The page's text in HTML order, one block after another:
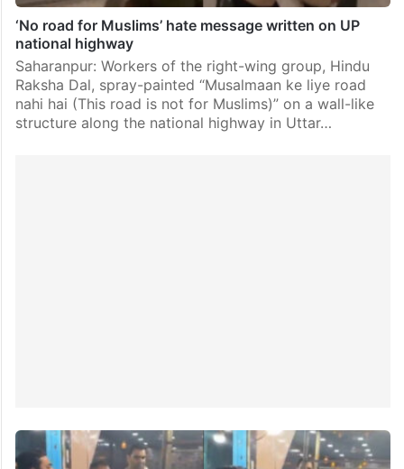
‘No road for Muslims’ hate message written on UP
national highway
Saharanpur: Workers of the right-wing group, Hindu
Raksha Dal, spray-painted “Musalmaan ke liye road
nahi hai (This road is not for Muslims)” on a wall-like
structure along the national highway in Uttar…